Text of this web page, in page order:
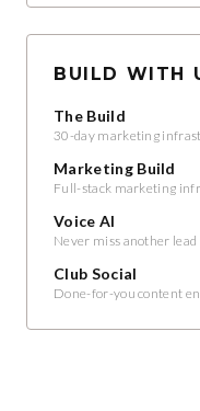
BUILD WITH
The Build
30-day marketing
Marketing Build
Full-stack marketing
Voice AI
Never miss another lead
Club Social
Done-for-you content